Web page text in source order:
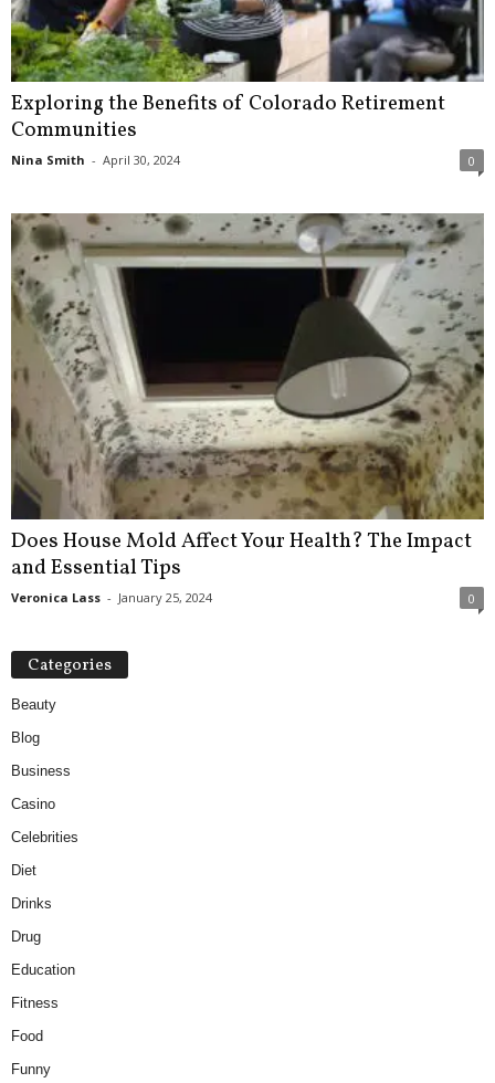
Exploring the Benefits of Colorado Retirement
Communities
Nina Smith - April 30, 2024 0
Does House Mold Affect Your Health? The Impact
and Essential Tips
Veronica Lass - January 25, 2024 0
Categories
Beauty
Blog
Business
Casino
Celebrities
Diet
Drinks
Drug
Education
Fitness
Food
Funny